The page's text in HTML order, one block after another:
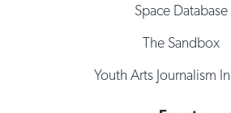
Space Database
The Sandbox
Youth Arts Journalism